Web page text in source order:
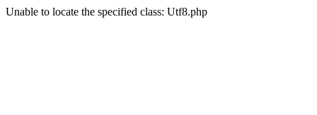
Unable to locate the specified class: Utf8.php